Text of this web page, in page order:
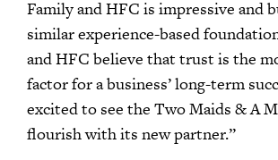
Family and HFC is impressive and
similar experience-based
and HFC believe that trust is the
factor for a business’ long-term
excited to see the Two Maids & A
flourish with its new partner.”